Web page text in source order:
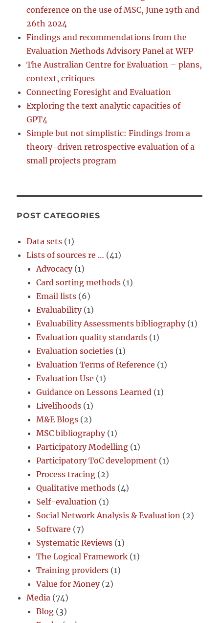
conference on the use of MSC, June 19th and
26th 2024
Findings and recommendations from the
Evaluation Methods Advisory Panel at WFP
The Australian Centre for Evaluation – plans,
context, critiques
Connecting Foresight and Evaluation
Exploring the text analytic capacities of
GPT4
Simple but not simplistic: Findings from a
theory-driven retrospective evaluation of a
small projects program
POST CATEGORIES
Data sets (1)
Lists of sources re … (41)
Advocacy(1)
Card sorting methods (1)
Email lists (6)
Evaluability(1)
Evaluability Assessments bibliography(1)
Evaluation quality standards (1)
Evaluation societies (1)
Evaluation Terms of Reference (1)
Evaluation Use (1)
Guidance on Lessons Learned (1)
Livelihoods (1)
M&E Blogs (2)
MSC bibliography(1)
Participatory Modelling (1)
Participatory ToC development (1)
Process tracing (2)
Qualitative methods (4)
Self-evaluation (1)
Social Network Analysis & Evaluation (2)
Software (7)
Systematic Reviews (1)
The Logical Framework (1)
Training providers (1)
Value for Money(2)
Media (74)
Blog (3)